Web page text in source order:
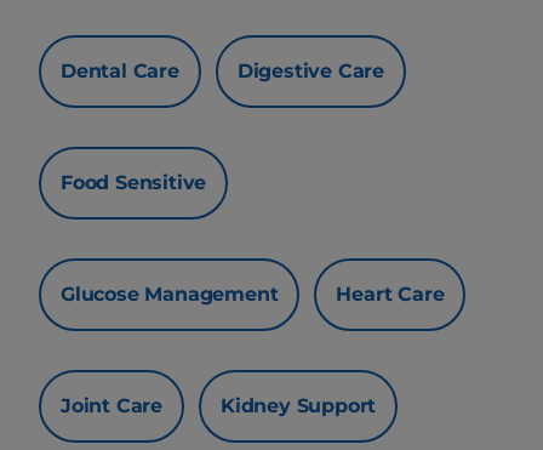
Dental Care Digestive Care
Food Sensitive
Glucose Management Heart Care
Joint Care Kidney Support